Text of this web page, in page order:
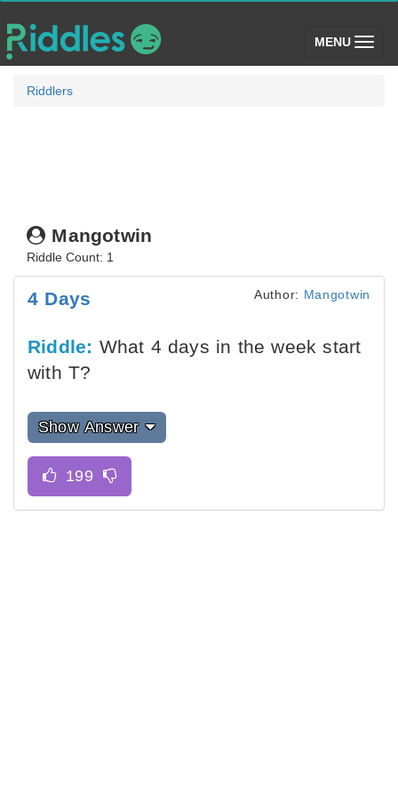
MENU (toggle)
Riddlers
Mangotwin
Riddle Count: 1
4 Days Author: Mangotwin
Riddle: What 4 days in the week start
with T?
Show Answer